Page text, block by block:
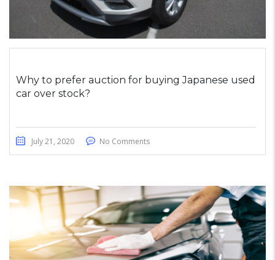
Why to prefer auction for buying Japanese used
car over stock?
July 21, 2020 No Comments